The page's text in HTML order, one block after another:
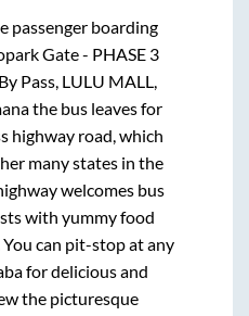
passenger boarding
Gate - PHASE 3
Pass, LULU MALL,
the bus leaves for
highway road, which
many states in the
welcomes bus
with yummy food
can pit-stop at any
for delicious and
the picturesque